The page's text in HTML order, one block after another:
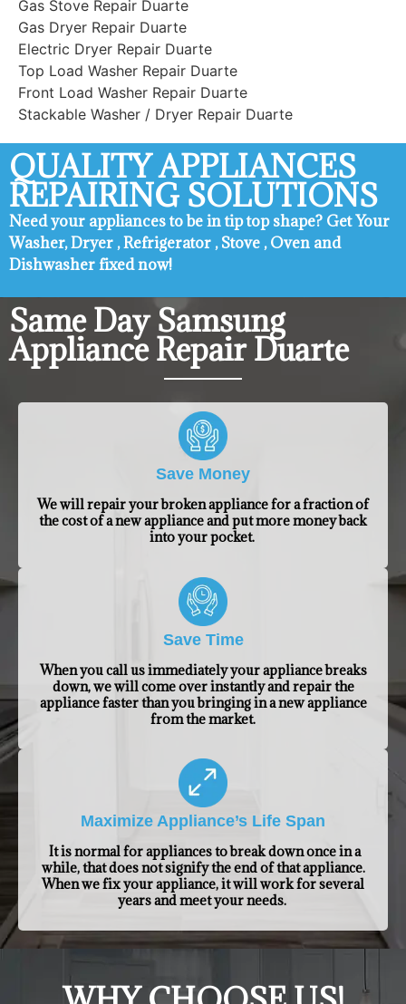
Gas Stove Repair Duarte
Gas Dryer Repair Duarte
Electric Dryer Repair Duarte
Top Load Washer Repair Duarte
Front Load Washer Repair Duarte
Stackable Washer / Dryer Repair Duarte
QUALITY APPLIANCES
REPAIRING SOLUTIONS
Need your appliances to be in tip top shape? ​Get Your
Washer, Dryer , Refrigerator , Stove , Oven and
Dishwasher fixed now!
Same Day Samsung
Appliance Repair Duarte
Save Money
We will repair your broken appliance for a fraction of
the cost of a new appliance and put more money back
into your pocket.
Save Time
When you call us immediately your appliance breaks
down, we will come over instantly and repair the
appliance faster than you bringing in a new appliance
from the market.
Maximize Appliance’s Life Span
It is normal for appliances to break down once in a
while, that does not signify the end of that appliance.
When we fix your appliance, it will work for several
years and meet your needs.